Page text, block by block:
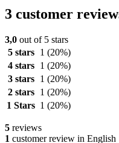
3 customer
3,0 out of 5 stars
5 stars
1 (20%)
4 stars
1 (20%)
3 stars
1 (20%)
2 stars
1 (20%)
1 Stars 1 (20%)
5 reviews
1 customer review in English